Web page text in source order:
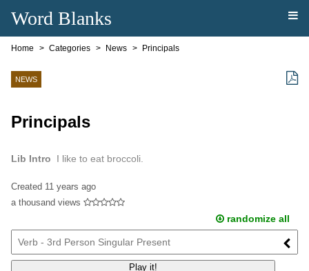
Word Blanks
Home Categories News Principals
NEWS
Principals
Lib Intro I like to eat broccoli.
Created 11 years ago
a thousand views
randomize all